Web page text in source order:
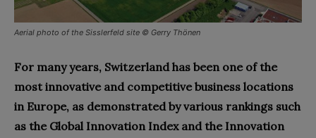
Aerial photo of the Sisslerfeld site © Gerry Thönen
For many years, Switzerland has been one of the
most innovative and competitive business locations
in Europe, as demonstrated by various rankings such
as the Global Innovation Index and the Innovation